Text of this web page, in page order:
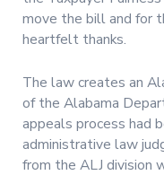
move the bill and for
heartfelt thanks.
The law creates an
of the Alabama
appeals process had
administrative law
from the ALJ division